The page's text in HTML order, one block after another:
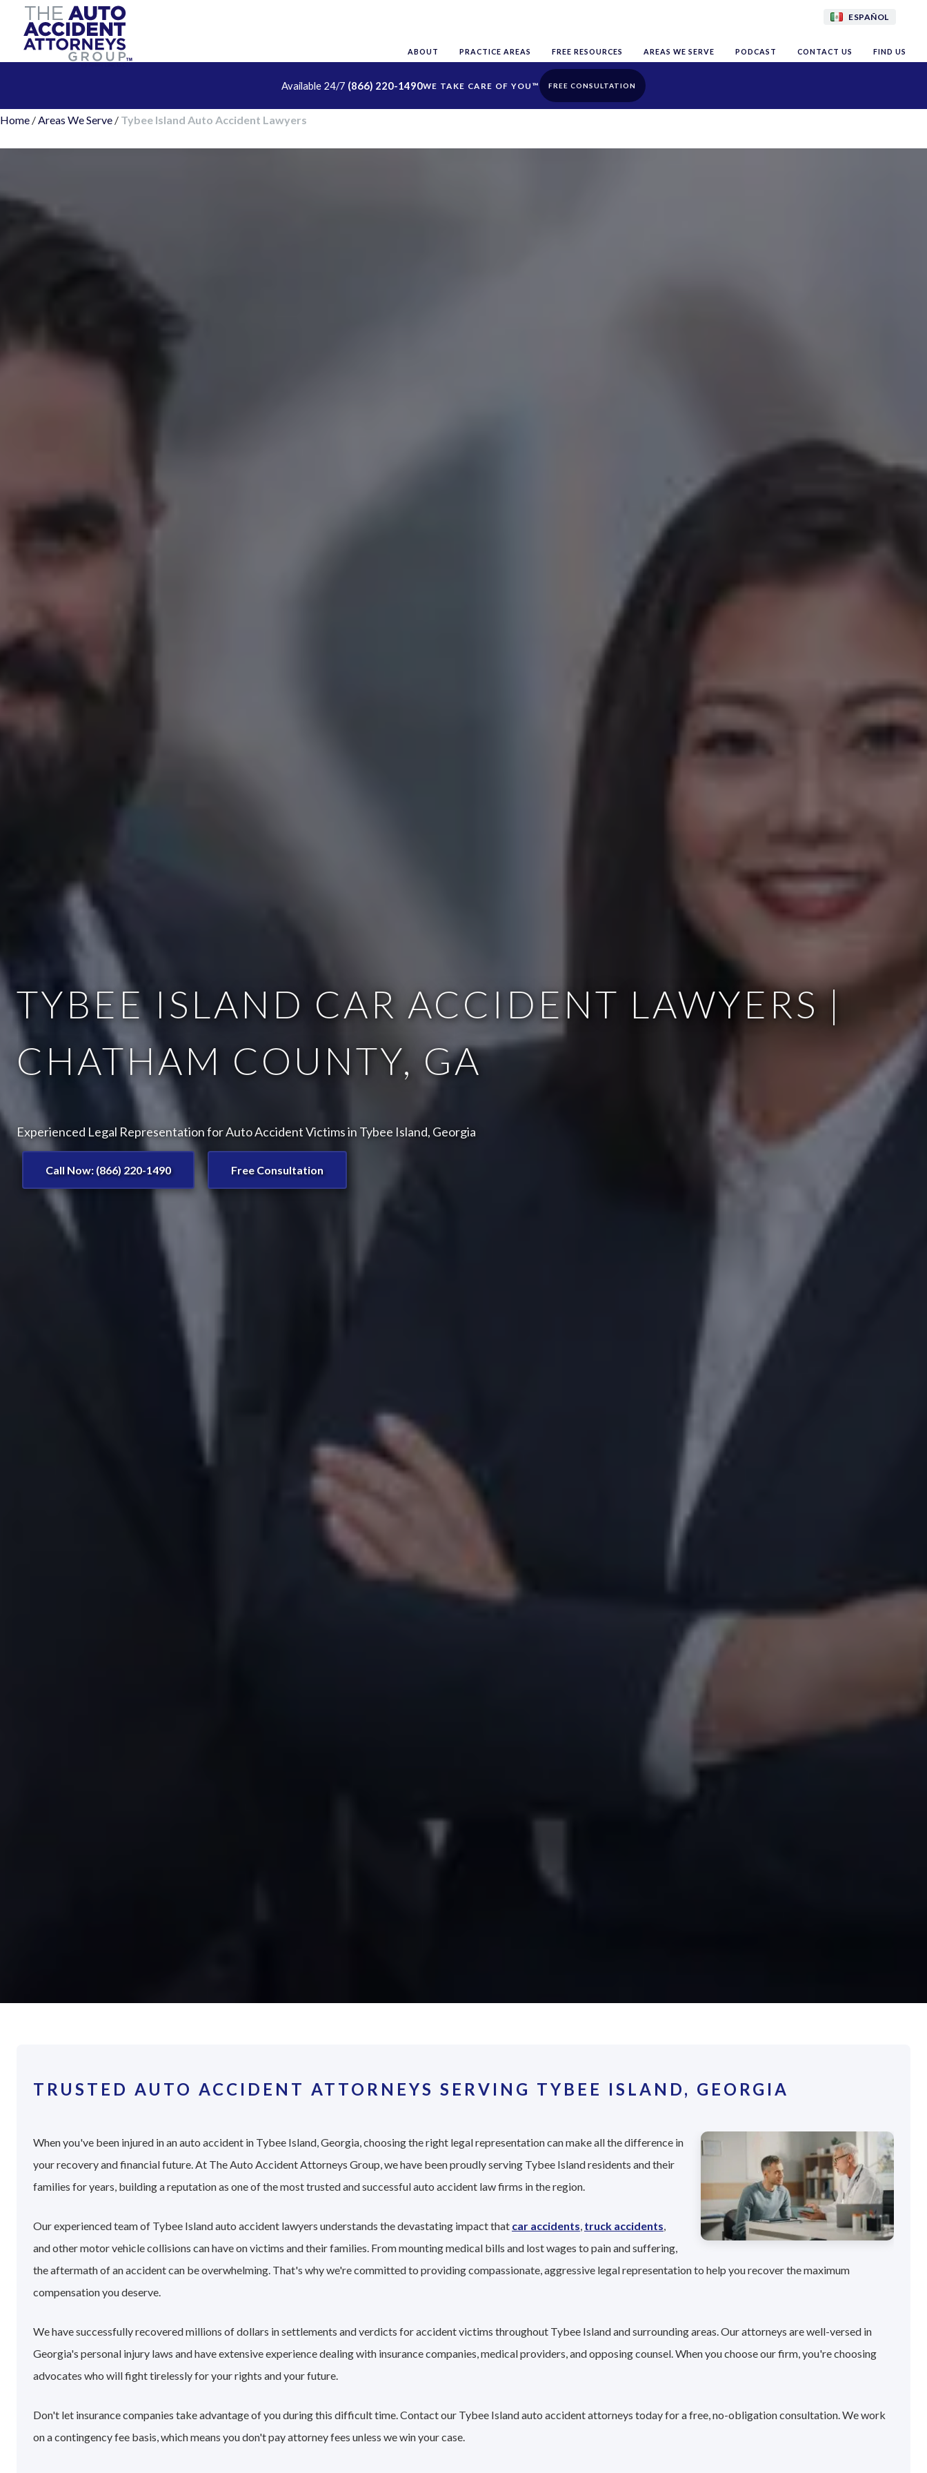
ESPAÑOL
ABOUT PRACTICE AREAS FREE RESOURCES AREAS WE SERVE PODCAST CONTACT US FIND US
Available 24/7 (866) 220-1490 FREE CONSULTATION
Home /Areas We Serve / Tybee Island Auto Accident Lawyers
TYBEE ISLAND CAR ACCIDENT LAWYERS |
CHATHAM COUNTY, GA
Experienced Legal Representation for Auto Accident Victims in Tybee Island, Georgia
Call Now: (866) 220-1490 Free Consultation
TRUSTED AUTO ACCIDENT ATTORNEYS SERVING TYBEE ISLAND, GEORGIA
When you've been injured in an auto accident in Tybee Island, Georgia, choosing the right legal representation can make all the difference in
your recovery and financial future. At The Auto Accident Attorneys Group, we have been proudly serving Tybee Island residents and their
families for years, building a reputation as one of the most trusted and successful auto accident law firms in the region.
Our experienced team of Tybee Island auto accident lawyers understands the devastating impact that car accidents, truck accidents,
and other motor vehicle collisions can have on victims and their families. From mounting medical bills and lost wages to pain and suffering,
the aftermath of an accident can be overwhelming. That's why we're committed to providing compassionate, aggressive legal representation to help you recover the maximum
compensation you deserve.
We have successfully recovered millions of dollars in settlements and verdicts for accident victims throughout Tybee Island and surrounding areas. Our attorneys are well-versed in
Georgia's personal injury laws and have extensive experience dealing with insurance companies, medical providers, and opposing counsel. When you choose our firm, you're choosing
advocates who will fight tirelessly for your rights and your future.
Don't let insurance companies take advantage of you during this difficult time. Contact our Tybee Island auto accident attorneys today for a free, no-obligation consultation. We work
on a contingency fee basis, which means you don't pay attorney fees unless we win your case.